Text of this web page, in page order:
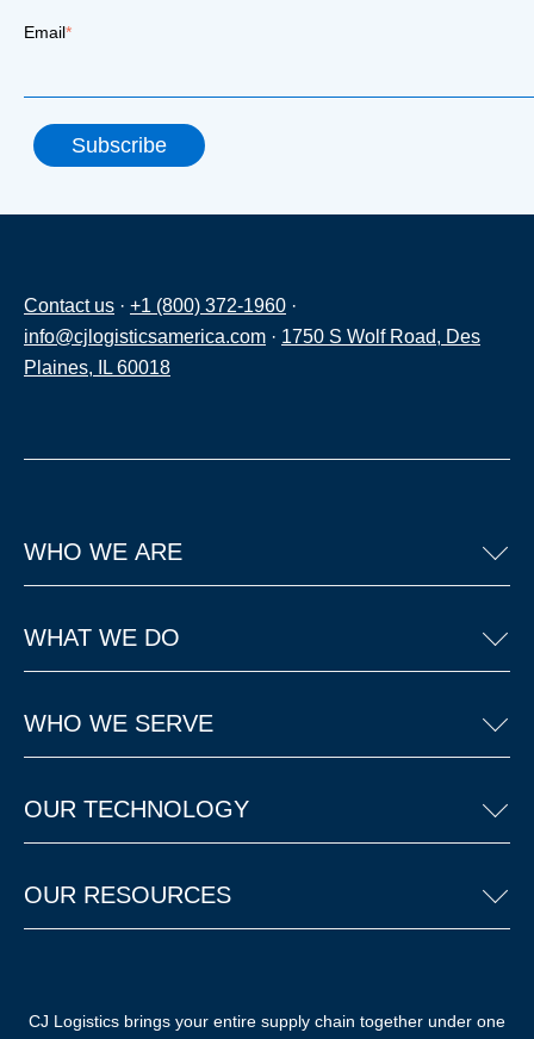
Email*
Contact us · +1 (800) 372-1960 ·
info@cjlogisticsamerica.com · 1750 S Wolf Road, Des
Plaines, IL 60018
WHO WE ARE
WHAT WE DO
WHO WE SERVE
OUR TECHNOLOGY
OUR RESOURCES
CJ Logistics brings your entire supply chain together under one